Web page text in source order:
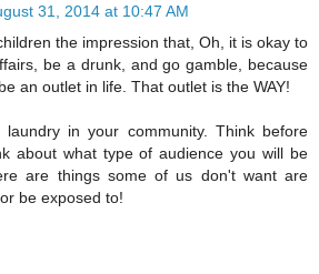
31, 2014 at 10:47 AM
the impression that, Oh, it is okay to
be a drunk, and go gamble, because
an outlet in life. That outlet is the WAY!
laundry in your community. Think before
about what type of audience you will be
are things some of us don't want are
be exposed to!